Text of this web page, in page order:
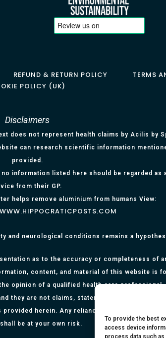
To provide the best
access device
process data such
REFUND & RETURN POLICY
TERMS
POLICY (UK)
Disclaimers
not represent health claims by Acilis by
can research scientific information
provided.
information listed here should be regarded as
from their GP.
helps remove aluminium from humans View:
WWW.HIPPOCRATICPOSTS.COM
and neurological conditions remains a
as to the accuracy or completeness of
content, and material of this website is
opinion of a qualified health care
they are not claims, statements or
herein. Any reliance on any
be at your own risk.